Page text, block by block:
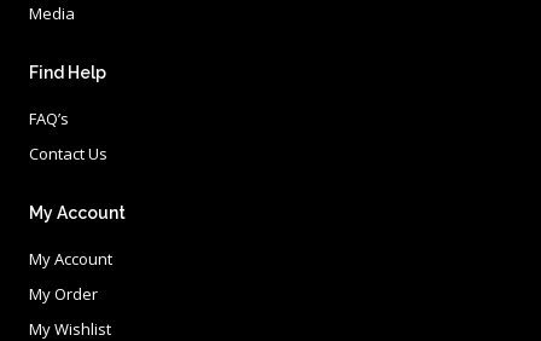
Media
Find Help
FAQ’s
Contact Us
My Account
My Account
My Order
My Wishlist